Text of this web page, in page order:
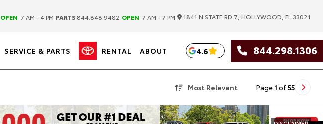
OPEN 7 AM - 4 PM PARTS 844.848.9482 OPEN 7 AM - 7 PM 1841 N STATE RD 7, HOLLYWOOD, FL 33021
SERVICE & PARTS RENTAL ABOUT 4.6 844.298.1306
Most Relevant Page 1 of55